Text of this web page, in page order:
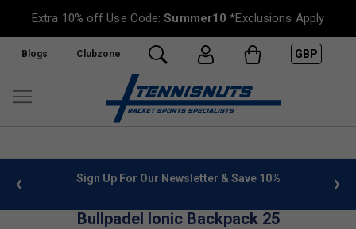
Extra 10% off Use Code:Summer10 *Exclusions Apply
Blogs Clubzone GBP
info Sign Up For Our Newsletter & Save 10%
Bullpadel Ionic Backpack 25